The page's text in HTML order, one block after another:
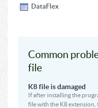
DataFlex
Common
file
K8 file is damaged
If after installing the
file with the K8 extension,